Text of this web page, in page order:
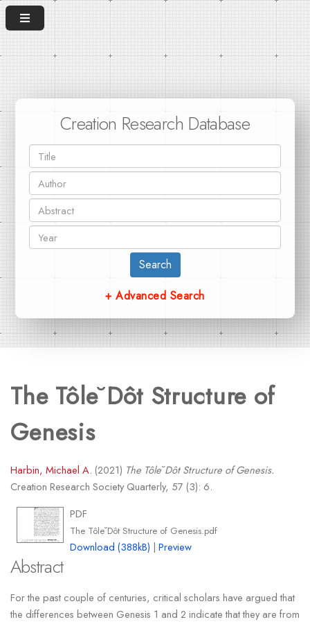
Creation Research Database
Search
+ Advanced Search
The Tôle˘Dôt Structure of
Genesis
Harbin, Michael A. (2021) The Tôle˘Dôt Structure of Genesis.
Creation Research Society Quarterly, 57 (3): 6.
PDF
The Tôle˘Dôt Structure of Genesis.pdf
Download (388kB) |Preview
Abstract
For the past couple of centuries, critical scholars have argued that
the differences between Genesis 1 and 2 indicate that they are from